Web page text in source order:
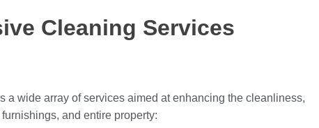
Cleaning Services
a wide array of services aimed at enhancing the cleanliness,
and entire property: